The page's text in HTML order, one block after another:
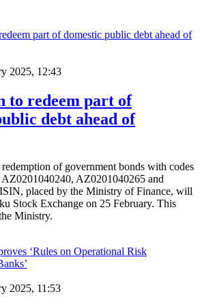
2025, 12:43
to redeem part of
debt ahead of
of government bonds with codes
AZ0201040265 and
placed by the Ministry of Finance, will
Stock Exchange on 25 February. This
Ministry.
2025, 11:53